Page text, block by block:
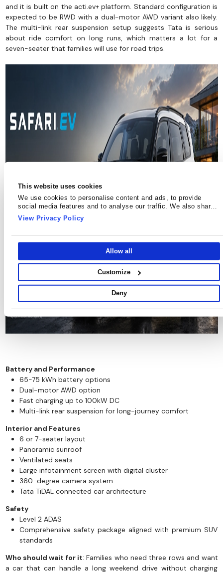
This website uses cookies
We use cookies to personalise content and ads, to provide
social media features and to analyse our traffic. We also share
information about your use of our site with our social media,
advertising and analytics partners who may combine it with
View Privacy Policy
Allow all
Customize
Deny
and it is built on the acti.ev+ platform. Standard configuration is
expected to be RWD with a dual-motor AWD variant also likely.
The multi-link rear suspension setup suggests Tata is serious
about ride comfort on long runs, which matters a lot for a
seven-seater that families will use for road trips.
Battery and Performance
65-75 kWh battery options
Dual-motor AWD option
Fast charging up to 100kW DC
Multi-link rear suspension for long-journey comfort
Interior and Features
6 or 7-seater layout
Panoramic sunroof
Ventilated seats
Large infotainment screen with digital cluster
360-degree camera system
Tata TiDAL connected car architecture
Safety
Level 2 ADAS
Comprehensive safety package aligned with premium SUV
standards
Who should wait for it: Families who need three rows and want
a car that can handle a long weekend drive without charging